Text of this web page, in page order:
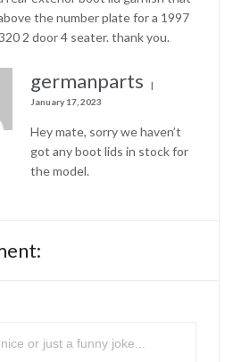
the number plate for a 1997
2 door 4 seater. thank you.
germanparts
January 17, 2023
Hey mate, sorry we haven’t
got any boot lids in stock for
the model.